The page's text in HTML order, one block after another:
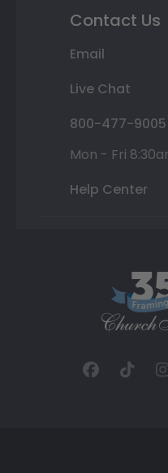
Contact Us
Email
Live Chat
800-477-9005
Mon - Fri
Help Center